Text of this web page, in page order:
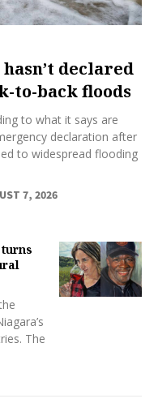
declared
to-back floods
to what it says are
declaration after
to widespread flooding
7, 2026
The